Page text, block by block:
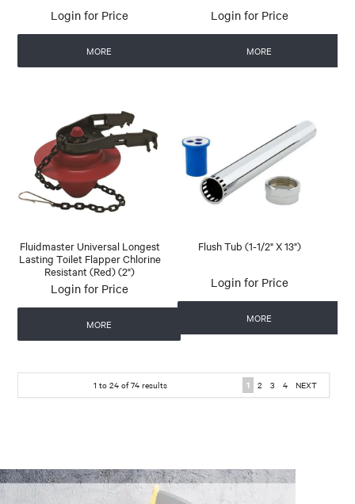
Login for Price
MORE
Login for Price
MORE
Fluidmaster Universal Longest
Lasting Toilet Flapper Chlorine
Resistant (Red) (2")
Login for Price
MORE
Flush Tub (1-1/2" X 13")
Login for Price
MORE
1 to 24 of74 results 1 2 3 4 NEXT